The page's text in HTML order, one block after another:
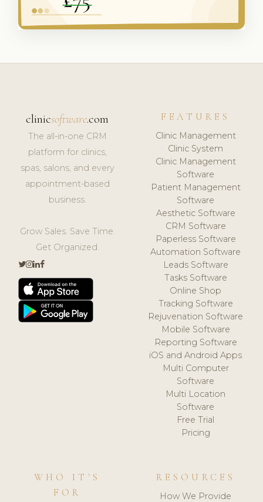
clinicsoftware.com
The all-in-one CRM
platform for clinics,
spas, salons, and every
appointment-based
business.
Grow Sales. Save Time.
Get Organized.
FEATURES
Clinic Management
Clinic System
Clinic Management
Software
Patient Management
Software
Aesthetic Software
CRM Software
Paperless Software
Automation Software
Leads Software
Tasks Software
Online Shop
Tracking Software
Rejuvenation Software
Mobile Software
Reporting Software
iOS and Android Apps
Multi Computer
Software
Multi Location
Software
Free Trial
Pricing
WHO IT'S
FOR
RESOURCES
How We Provide